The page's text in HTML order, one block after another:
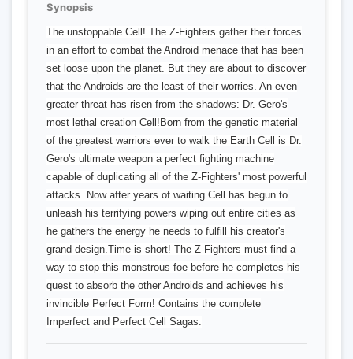
Synopsis
The unstoppable Cell! The Z-Fighters gather their forces
in an effort to combat the Android menace that has been
set loose upon the planet. But they are about to discover
that the Androids are the least of their worries. An even
greater threat has risen from the shadows: Dr. Gero's
most lethal creation Cell!Born from the genetic material
of the greatest warriors ever to walk the Earth Cell is Dr.
Gero's ultimate weapon a perfect fighting machine
capable of duplicating all of the Z-Fighters' most powerful
attacks. Now after years of waiting Cell has begun to
unleash his terrifying powers wiping out entire cities as
he gathers the energy he needs to fulfill his creator's
grand design.Time is short! The Z-Fighters must find a
way to stop this monstrous foe before he completes his
quest to absorb the other Androids and achieves his
invincible Perfect Form! Contains the complete
Imperfect and Perfect Cell Sagas.